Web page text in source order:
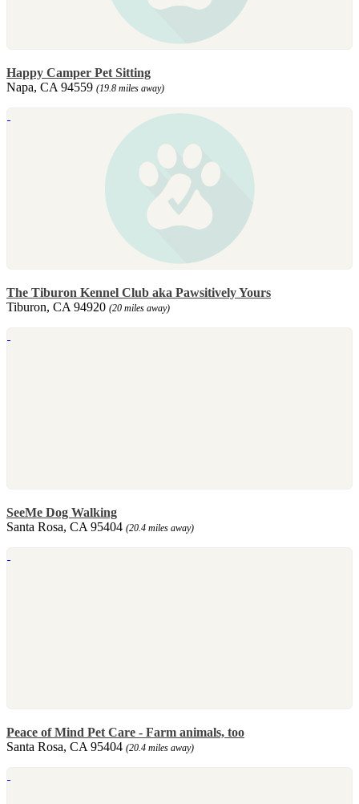
Happy Camper Pet Sitting
Napa, CA 94559 (19.8 miles away)
The Tiburon Kennel Club aka Pawsitively Yours
Tiburon, CA 94920 (20 miles away)
SeeMe Dog Walking
Santa Rosa, CA 95404 (20.4 miles away)
Peace of Mind Pet Care - Farm animals, too
Santa Rosa, CA 95404 (20.4 miles away)